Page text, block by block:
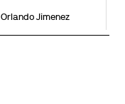
Orlando Jimenez